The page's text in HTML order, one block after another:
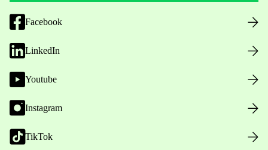
Facebook
LinkedIn
Youtube
Instagram
TikTok